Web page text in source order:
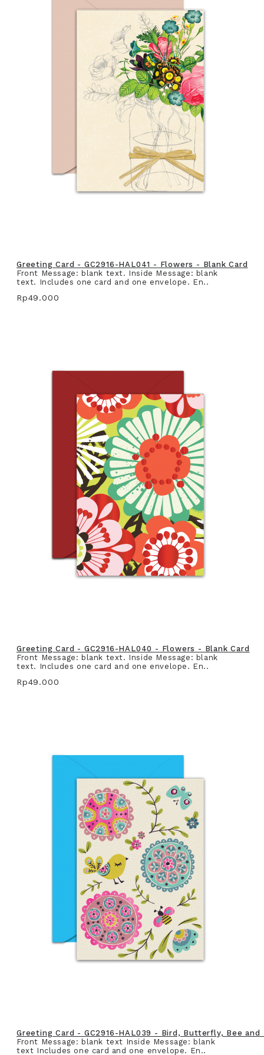
Greeting Card - GC2916-HAL041 - Flowers - Blank Card
Front Message: blank text. Inside Message: blank
text. Includes one card and one envelope. En..
Rp49.000
Greeting Card - GC2916-HAL040 - Flowers - Blank Card
Front Message: blank text. Inside Message: blank
text. Includes one card and one envelope. En..
Rp49.000
Greeting Card - GC2916-HAL039 - Bird, Butterfly, Bee
Front Message: blank text Inside Message: blank
text Includes one card and one envelope. En..